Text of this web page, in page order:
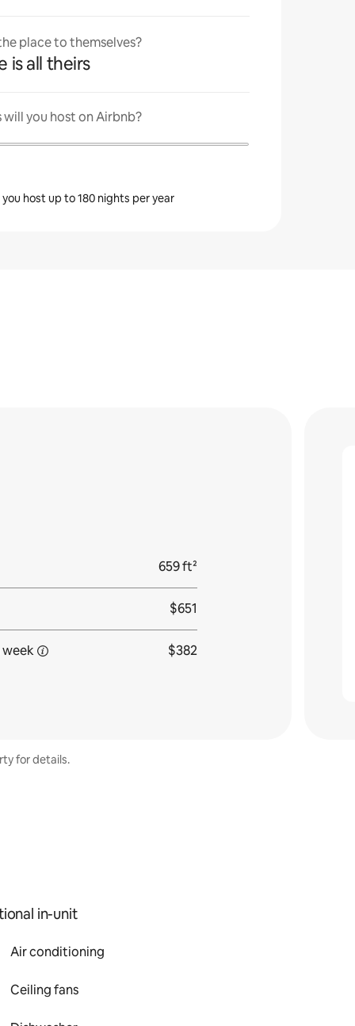
place to themselves?
is all theirs
you host on Airbnb?
host up to 180 nights per year
659 ft²
$651
week $382
for details.
in-unit
Air conditioning
Ceiling fans